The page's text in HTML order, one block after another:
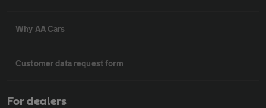
Why AA Cars
Customer data request form
For dealers